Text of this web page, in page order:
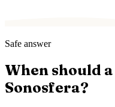
Safe answer
When should
Sonosfera?